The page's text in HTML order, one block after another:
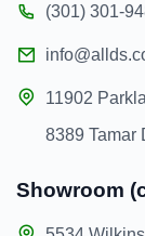
(301) 301-
11902
8389 Tamar
Showroom